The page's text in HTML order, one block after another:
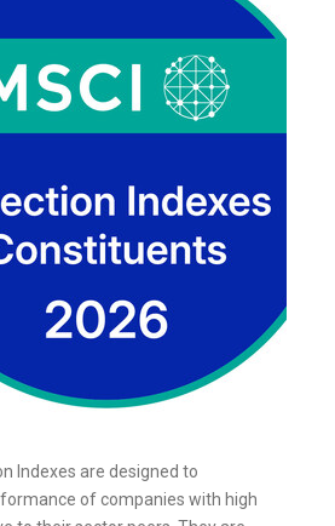
Indexes are designed to
of companies with high